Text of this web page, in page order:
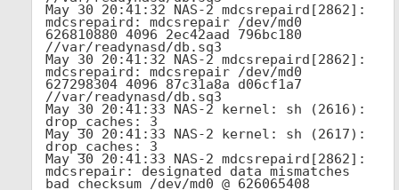
May 30 20:41:32 NAS-2 mdcsrepaird[2862]:
mdcsrepaird: mdcsrepair /dev/md0
626810880 4096 2ec42aad 796bc180
//var/readynasd/db.sq3
May 30 20:41:32 NAS-2 mdcsrepaird[2862]:
mdcsrepaird: mdcsrepair /dev/md0
627298304 4096 87c31a8a d06cf1a7
//var/readynasd/db.sq3
May 30 20:41:33 NAS-2 kernel: sh (2616):
drop_caches: 3
May 30 20:41:33 NAS-2 kernel: sh (2617):
drop_caches: 3
May 30 20:41:33 NAS-2 mdcsrepaird[2862]:
mdcsrepair: designated data mismatches
bad checksum /dev/md0 @ 626065408